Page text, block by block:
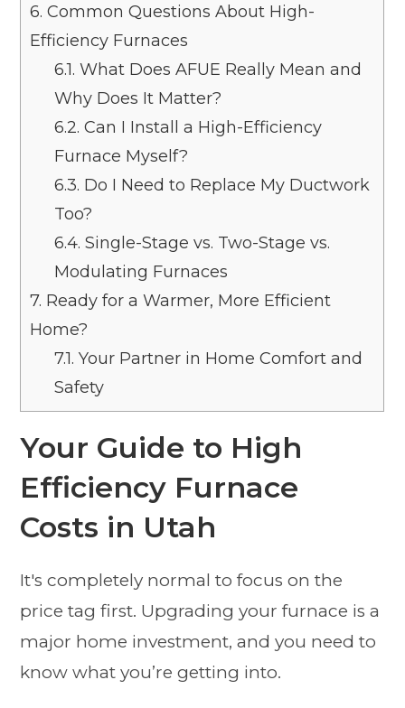
6. Common Questions About High-
Efficiency Furnaces
6.1. What Does AFUE Really Mean and
Why Does It Matter?
6.2. Can I Install a High-Efficiency
Furnace Myself?
6.3. Do I Need to Replace My Ductwork
Too?
6.4. Single-Stage vs. Two-Stage vs.
Modulating Furnaces
7. Ready for a Warmer, More Efficient
Home?
7.1. Your Partner in Home Comfort and
Safety
Your Guide to High
Efficiency Furnace
Costs in Utah
It's completely normal to focus on the
price tag first. Upgrading your furnace is a
major home investment, and you need to
know what you’re getting into.